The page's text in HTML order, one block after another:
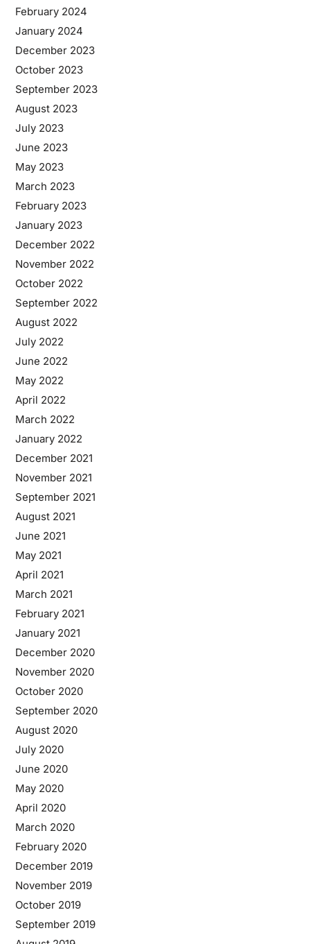
February 2024
January 2024
December 2023
October 2023
September 2023
August 2023
July 2023
June 2023
May 2023
March 2023
February 2023
January 2023
December 2022
November 2022
October 2022
September 2022
August 2022
July 2022
June 2022
May 2022
April 2022
March 2022
January 2022
December 2021
November 2021
September 2021
August 2021
June 2021
May 2021
April 2021
March 2021
February 2021
January 2021
December 2020
November 2020
October 2020
September 2020
August 2020
July 2020
June 2020
May 2020
April 2020
March 2020
February 2020
December 2019
November 2019
October 2019
September 2019